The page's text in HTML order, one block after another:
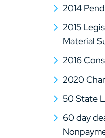
2014
2015
Material
2016
2020
50 State
60 day